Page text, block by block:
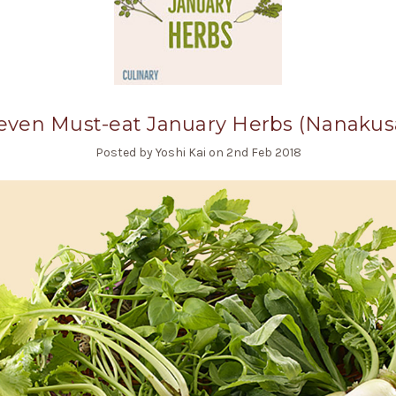
Must-eat January Herbs
Posted by Yoshi Kai on 2nd Feb 2018